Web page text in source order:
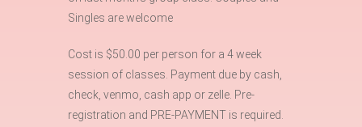
Singles are welcome
Cost is $50.00 per person for a 4 week
session of classes. Payment due by cash,
check, venmo, cash app or zelle. Pre-
registration and PRE-PAYMENT is required.